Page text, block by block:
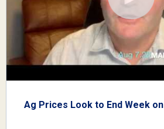
Ag Prices Look to End Week